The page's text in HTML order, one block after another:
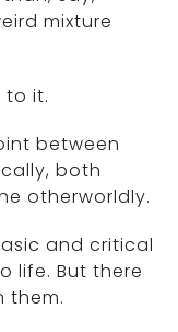
mixture
to it.
between
both
otherworldly.
and critical
life. But there
them.